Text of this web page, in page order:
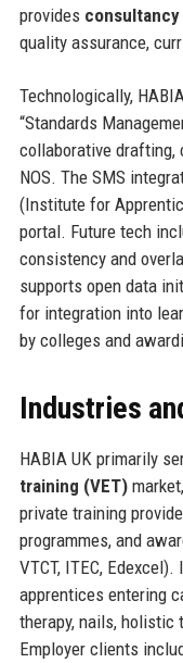
provides
quality assurance,
Technologically,
“Standards
collaborative drafting,
NOS. The SMS
(Institute for
portal. Future tech
consistency and
supports open data
for integration into
by colleges and
Industries
HABIA UK primarily
training (VET)
private training
programmes, and
VTCT, ITEC,
apprentices entering
therapy, nails, holistic
Employer clients